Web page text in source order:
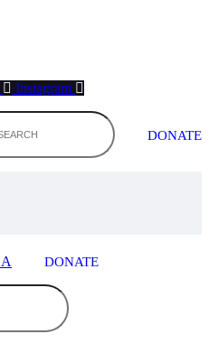
Instagram
DONATE
DONATE